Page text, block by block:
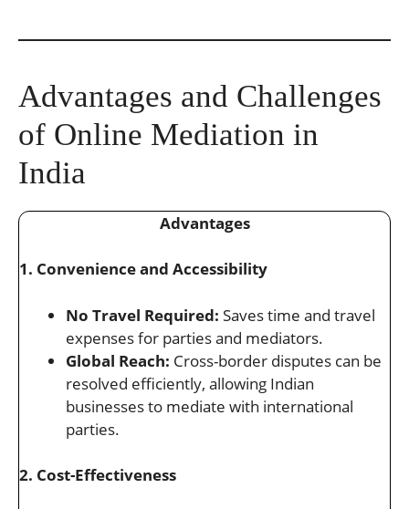
Advantages and Challenges
of Online Mediation in
India
Advantages
1. Convenience and Accessibility
No Travel Required: Saves time and travel
expenses for parties and mediators.
Global Reach: Cross-border disputes can be
resolved efficiently, allowing Indian
businesses to mediate with international
parties.
2. Cost-Effectiveness